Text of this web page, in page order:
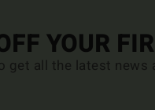
YOUR
get all the latest news